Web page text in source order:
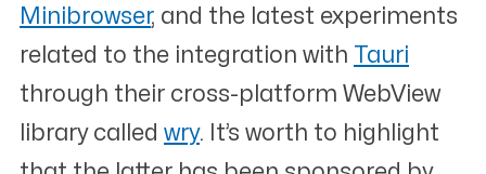
Minibrowser, and the latest experiments
related to the integration with Tauri
through their cross-platform WebView
library called wry. It’s worth to highlight